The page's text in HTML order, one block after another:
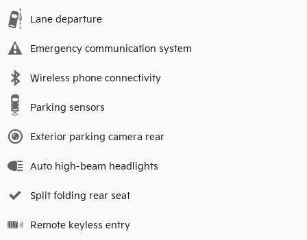
Lane departure
Emergency communication system
Wireless phone connectivity
Parking sensors
Exterior parking camera rear
Auto high-beam headlights
Split folding rear seat
Remote keyless entry